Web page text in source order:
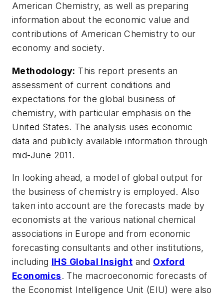
American Chemistry, as well as preparing
information about the economic value and
contributions of American Chemistry to our
economy and society.
Methodology: This report presents an
assessment of current conditions and
expectations for the global business of
chemistry, with particular emphasis on the
United States. The analysis uses economic
data and publicly available information through
mid-June 2011.
In looking ahead, a model of global output for
the business of chemistry is employed. Also
taken into account are the forecasts made by
economists at the various national chemical
associations in Europe and from economic
forecasting consultants and other institutions,
including IHS Global Insight and Oxford
Economics. The macroeconomic forecasts of
the Economist Intelligence Unit (EIU) were also